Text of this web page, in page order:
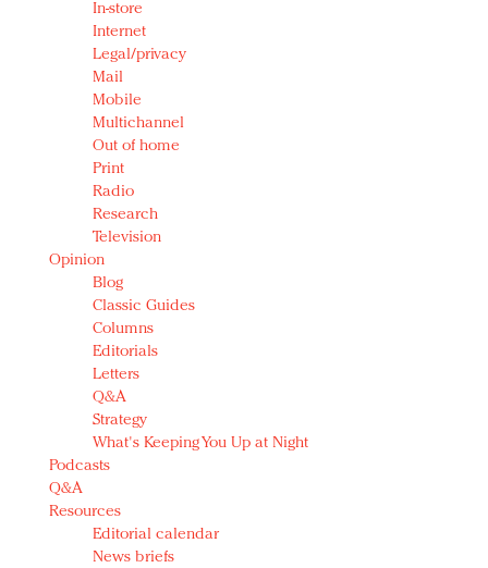
In-store
Internet
Legal/privacy
Mail
Mobile
Multichannel
Out of home
Print
Radio
Research
Television
Opinion
Blog
Classic Guides
Columns
Editorials
Letters
Q&A
Strategy
What's Keeping You Up at Night
Podcasts
Q&A
Resources
Editorial calendar
News briefs